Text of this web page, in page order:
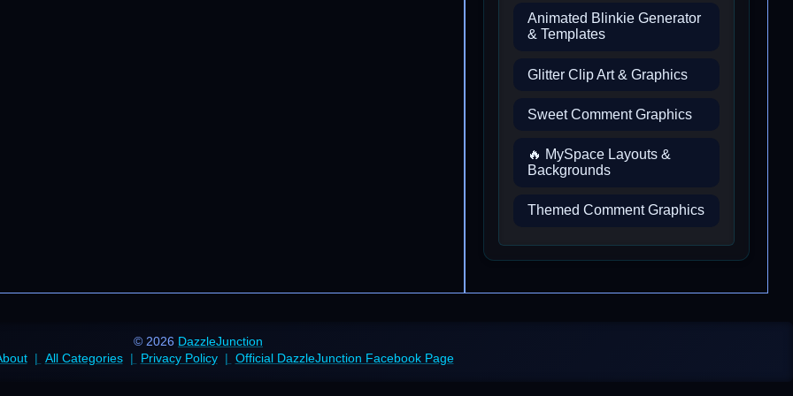
Animated Blinkie Generator
& Templates
Glitter Clip Art & Graphics
Sweet Comment Graphics
🔥 MySpace Layouts &
Backgrounds
Themed Comment Graphics
© 2026 DazzleJunction
All Categories Privacy Policy Official DazzleJunction Facebook Page